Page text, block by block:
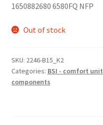
1650882680 6580FQ NFP
Out of stock
SKU: 2246-B15_K2
Categories: BSI - comfort unit
components